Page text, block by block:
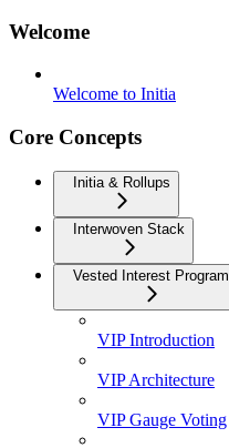
Welcome
Welcome to Initia
Core Concepts
Initia & Rollups
Interwoven Stack
Vested Interest Program
VIP Introduction
VIP Architecture
VIP Gauge Voting